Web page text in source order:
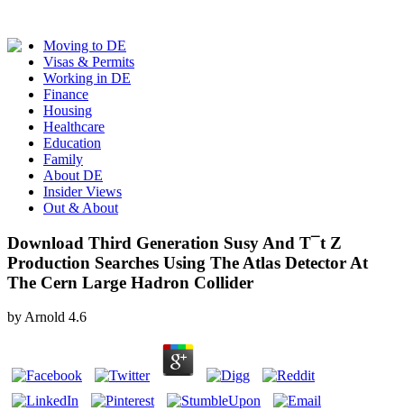
Moving to DE
Visas & Permits
Working in DE
Finance
Housing
Healthcare
Education
Family
About DE
Insider Views
Out & About
Download Third Generation Susy And T¯t Z
Production Searches Using The Atlas Detector At
The Cern Large Hadron Collider
byArnold 4.6